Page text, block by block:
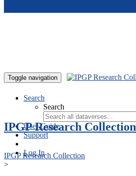
Toggle navigation
Search
Search
User Guide
Support
Log In
IPGP Research Collection
IPGP Research Collection
>